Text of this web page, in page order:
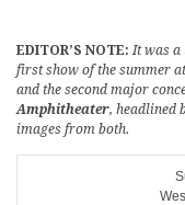
EDITOR’S NOTE: It was a
first show of the summer
and the second major
Amphitheater, headlined
images from both.